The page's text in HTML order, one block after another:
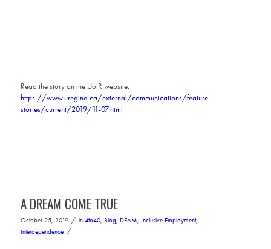
Read the story on the UofR website:
https://www.uregina.ca/external/communications/feature-
stories/current/2019/11-07.html
A DREAM COME TRUE
October 25, 2019 / in 4to40, Blog, DEAM, Inclusive Employment,
Interdependence /